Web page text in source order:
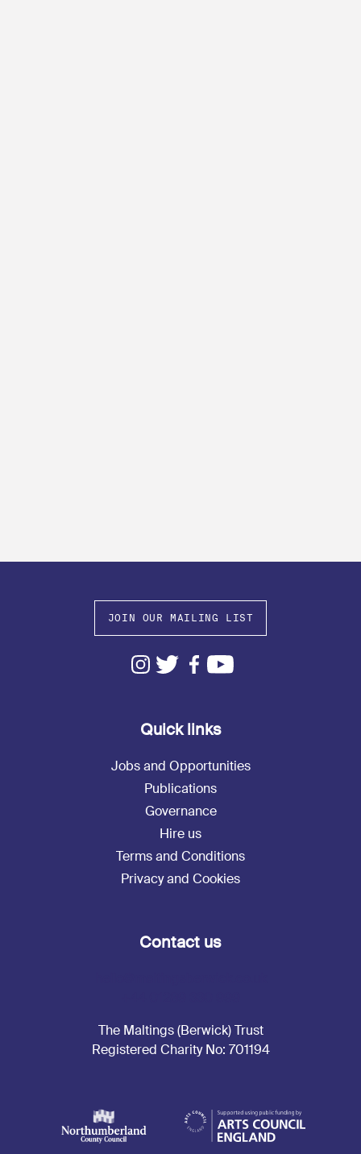
JOIN OUR MAILING LIST
Quick links
Jobs and Opportunities
Publications
Governance
Hire us
Terms and Conditions
Privacy and Cookies
Contact us
The Maltings (Berwick) Trust
Registered Charity No: 701194